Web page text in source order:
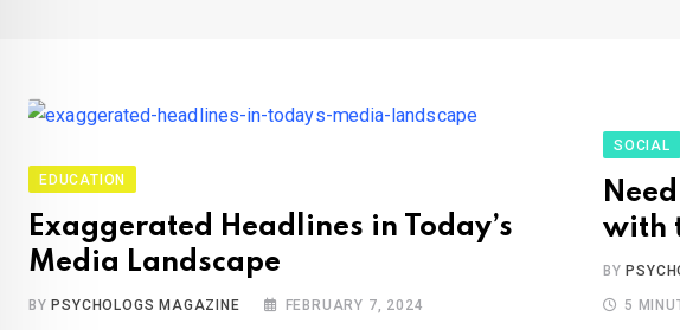
EDUCATION
Exaggerated Headlines in Today’s
Media Landscape
BY PSYCHOLOGS MAGAZINE FEBRUARY 7, 2024
SOCIAL
with
BY
5